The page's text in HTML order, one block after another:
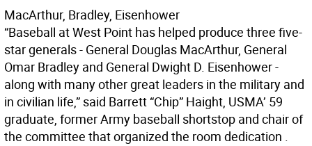
MacArthur, Bradley, Eisenhower
“Baseball at West Point has helped produce three five-
star generals - General Douglas MacArthur, General
Omar Bradley and General Dwight D. Eisenhower -
along with many other great leaders in the military and
in civilian life,” said Barrett “Chip” Haight, USMA’ 59
graduate, former Army baseball shortstop and chair of
the committee that organized the room dedication .